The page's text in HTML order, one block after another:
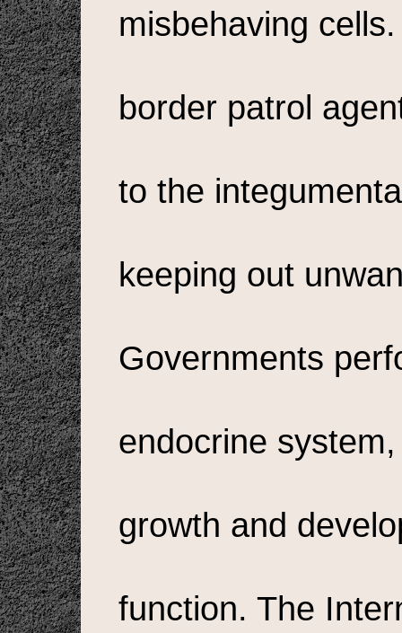
misbehaving
border patrol
to the
keeping out
Governments
endocrine
growth and
function. The